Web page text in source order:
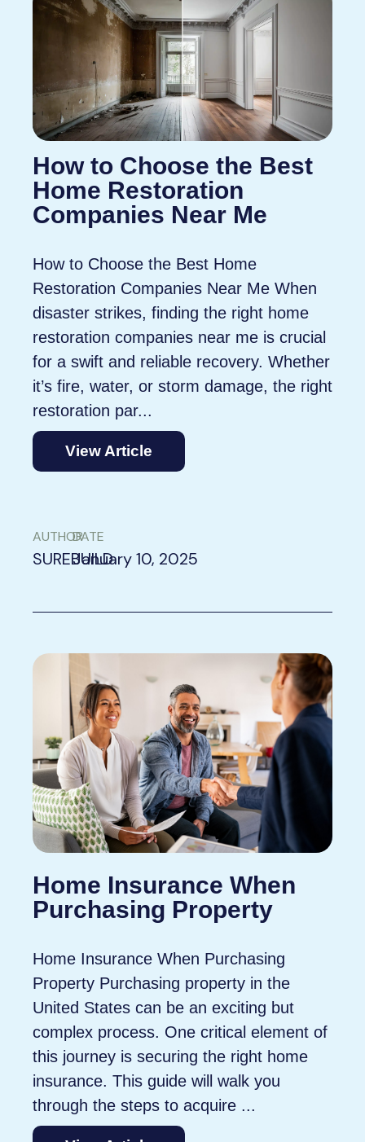
How to Choose the Best
Home Restoration
Companies Near Me
How to Choose the Best Home
Restoration Companies Near Me When
disaster strikes, finding the right home
restoration companies near me is crucial
for a swift and reliable recovery. Whether
it’s fire, water, or storm damage, the right
restoration par...
View Article
AUTHOR
SUREBUILD
DATE
January 10, 2025
Home Insurance When
Purchasing Property
Home Insurance When Purchasing
Property Purchasing property in the
United States can be an exciting but
complex process. One critical element of
this journey is securing the right home
insurance. This guide will walk you
through the steps to acquire ...